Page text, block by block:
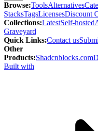
Browse:ToolsAlternatives
StacksTagsLicensesDiscount
Collections:LatestSelf-hosted
Graveyard
Quick Links:Contact us
Other
Products:Shadcnblocks.com
Built with